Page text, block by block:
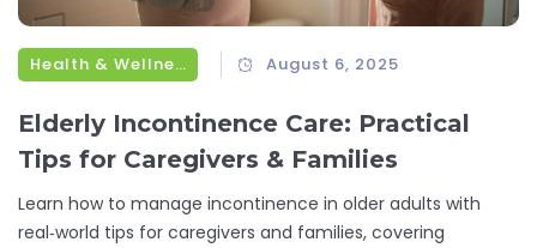
Health & Wellness August 6, 2025
Elderly Incontinence Care: Practical
Tips for Caregivers & Families
Learn how to manage incontinence in older adults with
real‑world tips for caregivers and families, covering